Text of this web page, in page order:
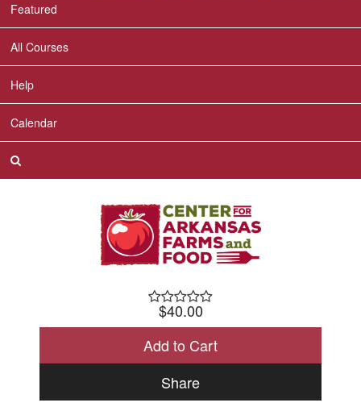
Featured
All Courses
Help
Calendar
$40.00
Check Out
Share